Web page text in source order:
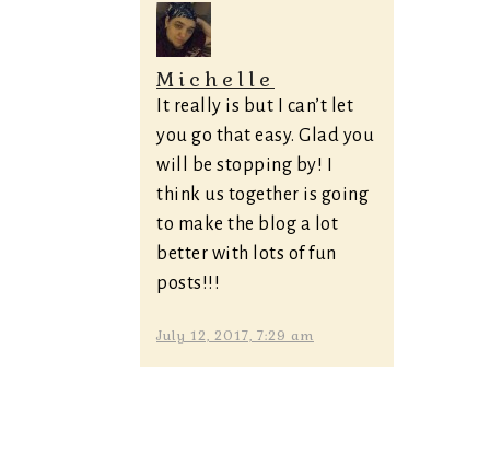
Michelle
It really is but I can’t let
you go that easy. Glad you
will be stopping by! I
think us together is going
to make the blog a lot
better with lots of fun
posts!!!
July 12, 2017, 7:29 am